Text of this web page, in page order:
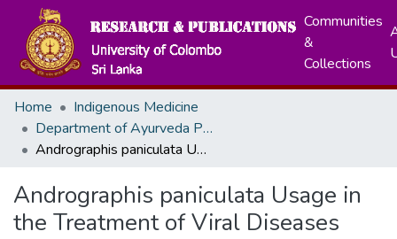
Communities
&
Collections
Home
Indigenous Medicine
Department of Ayurveda Pharmacology, Pharmaceutics and Community Medicine
Andrographis paniculata Usage in the Treatment of Viral Diseases
Andrographis paniculata Usage in
the Treatment of Viral Diseases